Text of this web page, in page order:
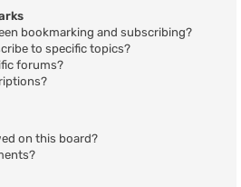
bookmarking and subscribing?
to specific topics?
forums?
on this board?